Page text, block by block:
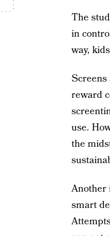
The
in
way,
Screens
reward
use.
the
Another
smart